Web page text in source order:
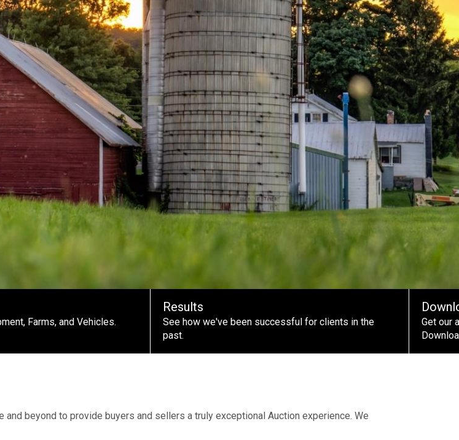
Farms, and Vehicles.
Results
See how we've been successful for clients in the
past.
Get our
beyond to provide buyers and sellers a truly exceptional Auction experience. We